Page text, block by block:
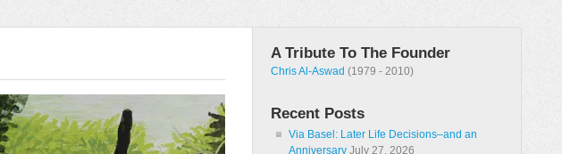
A Tribute To The Founder
Chris Al-Aswad (1979 - 2010)
Recent Posts
Via Basel: Later Life Decisions–and an
Anniversary July 27, 2026